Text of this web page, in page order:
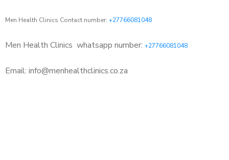
Men Health Clinics Contact number: +27766081048
Men Health Clinics whatsapp number: +27766081048
Email: info@menhealthclinics.co.za